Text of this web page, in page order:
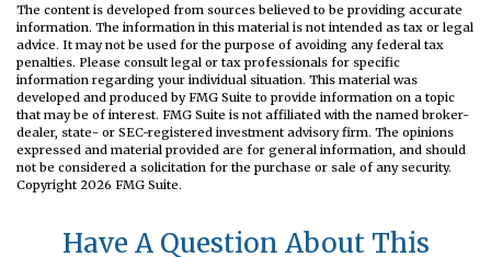
The content is developed from sources believed to be providing accurate
information. The information in this material is not intended as tax or legal
advice. It may not be used for the purpose of avoiding any federal tax
penalties. Please consult legal or tax professionals for specific
information regarding your individual situation. This material was
developed and produced by FMG Suite to provide information on a topic
that may be of interest. FMG Suite is not affiliated with the named broker-
dealer, state- or SEC-registered investment advisory firm. The opinions
expressed and material provided are for general information, and should
not be considered a solicitation for the purchase or sale of any security.
Copyright 2026 FMG Suite.
Have A Question About This